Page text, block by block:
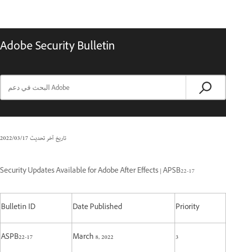
Adobe Security Bulletin
تاريخ آخر تحديث17‏/03‏/2022
Security Updates Available for Adobe After Effects | APSB22-17
Bulletin ID Date Published Priority
ASPB22-17 March 8, 2022 3